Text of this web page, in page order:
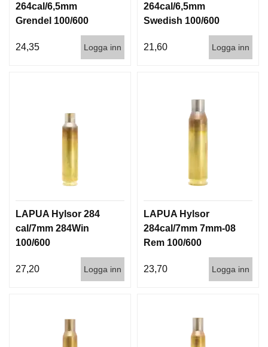
264cal/6,5mm
Grendel 100/600
24,35 Logga inn
264cal/6,5mm
Swedish 100/600
21,60 Logga inn
LAPUA Hylsor 284
cal/7mm 284Win
100/600
27,20 Logga inn
LAPUA Hylsor
284cal/7mm 7mm-08
Rem 100/600
23,70 Logga inn